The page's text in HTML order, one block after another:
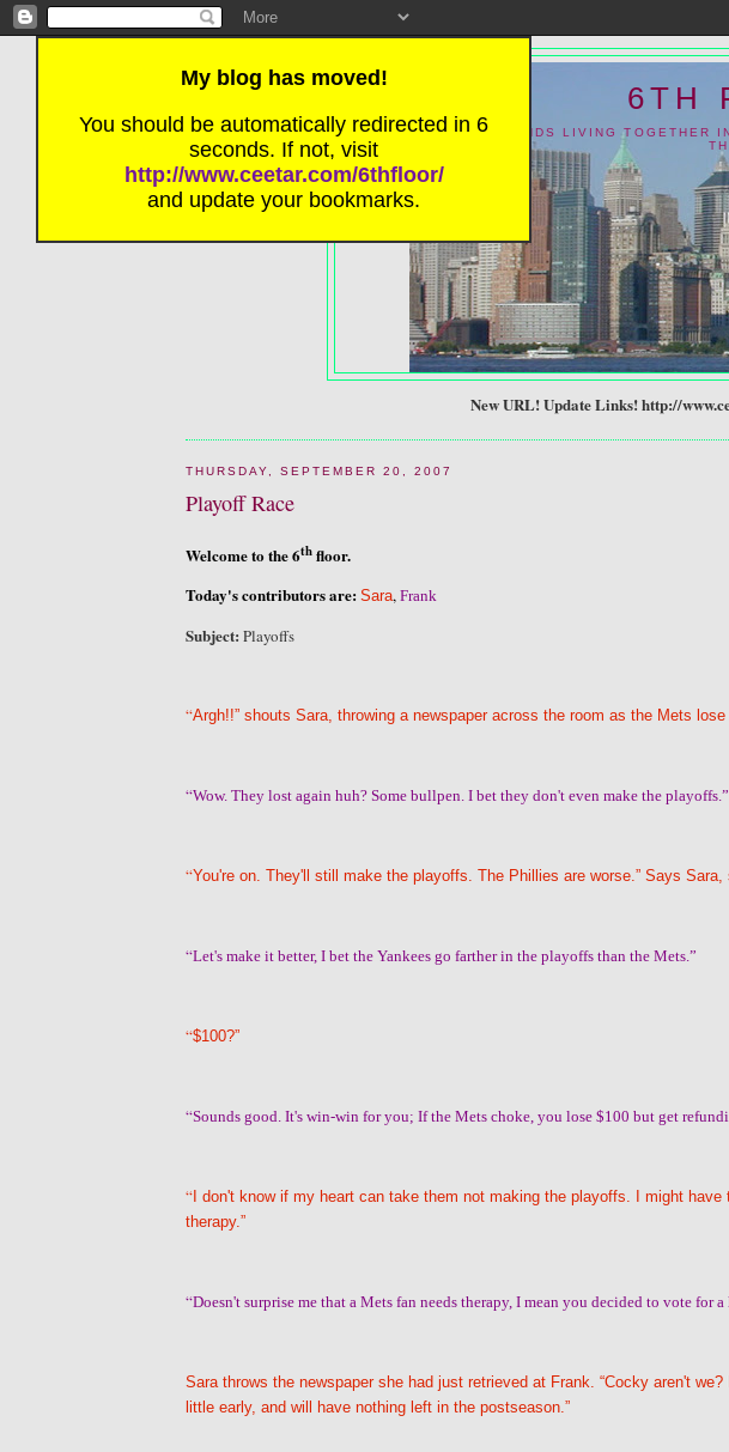
My blog has moved!
You should be automatically redirected in 6
seconds. If not, visit
http://www.ceetar.com/6thfloor/
and update your bookmarks.
6TH
SIX FRIENDS LIVING TOGETHER
New URL! Update Links! http://
THURSDAY, SEPTEMBER 20, 2007
Playoff Race
Welcome to the 6thfloor.
Today's contributors are: Sara, Frank
Subject: Playoffs
“Argh!!” shouts Sara, throwing a newspaper across the room as the Mets lose
“Wow. They lost again huh? Some bullpen. I bet they don't even make the playoffs.”
“You're on. They'll still make the playoffs. The Phillies are worse.” Says Sara,
“Let's make it better, I bet the Yankees go farther in the playoffs than the Mets.”
“$100?”
“Sounds good. It's win-win for you; If the Mets choke, you lose $100 but get
“I don't know if my heart can take them not making the playoffs. I might
therapy.”
“Doesn't surprise me that a Mets fan needs therapy, I mean you decided to vote for
Sara throws the newspaper she had just retrieved at Frank. “Cocky aren't
little early, and will have nothing left in the postseason.”